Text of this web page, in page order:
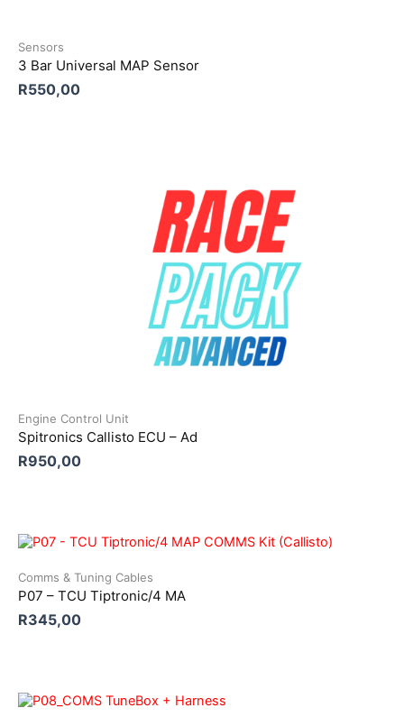
Sensors
3 Bar Universal MAP Sensor
R550,00
Engine Control Unit
Spitronics Callisto ECU – Ad
R950,00
Comms & Tuning Cables
P07 – TCU Tiptronic/4 MA
R345,00